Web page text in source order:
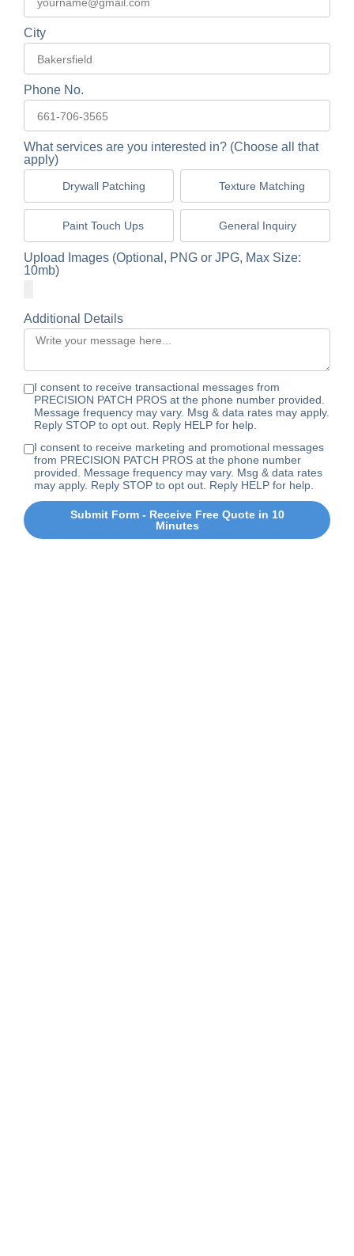
City
Phone No.
What services are you interested in? (Choose all that
apply)
Drywall Patching Texture Matching
Paint Touch Ups General Inquiry
Upload Images (Optional, PNG or JPG, Max Size:
10mb)
Additional Details
I consent to receive transactional messages from
PRECISION PATCH PROS at the phone number provided.
Message frequency may vary. Msg & data rates may apply.
Reply STOP to opt out. Reply HELP for help.
I consent to receive marketing and promotional messages
from PRECISION PATCH PROS at the phone number
provided. Message frequency may vary. Msg & data rates
may apply. Reply STOP to opt out. Reply HELP for help.
Submit Form - Receive Free Quote in 10
Minutes